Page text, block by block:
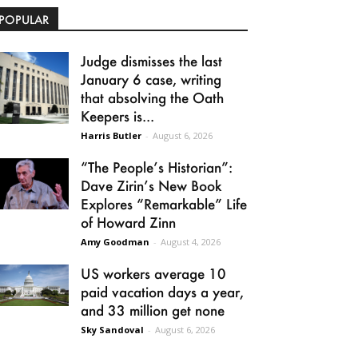
Judge dismisses the last
January 6 case, writing
that absolving the Oath
Keepers is...
Harris Butler - August 6, 2026
“The People’s Historian”:
Dave Zirin’s New Book
Explores “Remarkable” Life
of Howard Zinn
Amy Goodman - August 4, 2026
US workers average 10
paid vacation days a year,
and 33 million get none
Sky Sandoval - August 6, 2026